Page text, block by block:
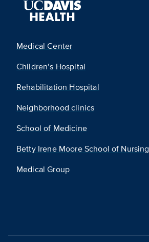
Medical Center
Children’s Hospital
Rehabilitation Hospital
Neighborhood clinics
School of Medicine
Betty Irene Moore School of Nursing
Medical Group